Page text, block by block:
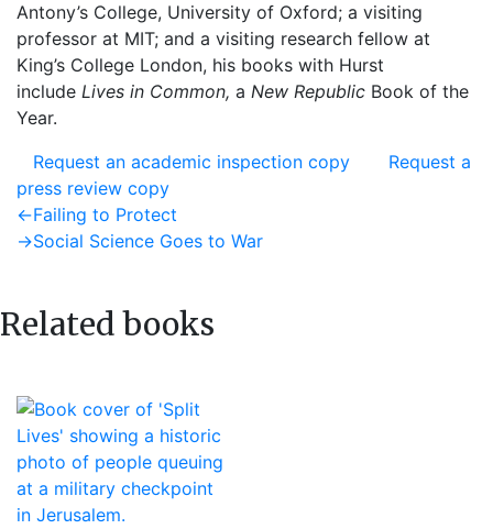
Antony’s College, University of Oxford; a visiting
professor at MIT; and a visiting research fellow at
King’s College London, his books with Hurst
include Lives in Common, a New Republic Book of the
Year.
Request an academic inspection copy
Request a
press review copy
Post
navigation
←Previous
post:
Failing to Protect
→Next
Social Science Goes to War
Related books